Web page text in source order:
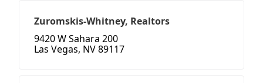
Zuromskis-Whitney, Realtors
9420 W Sahara 200
Las Vegas, NV 89117